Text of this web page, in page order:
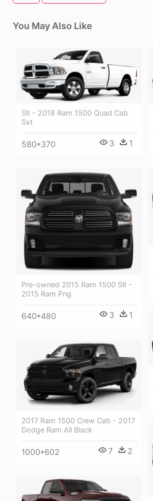
You May Also Like
Slt - 2018 Ram 1500 Quad Cab
Sxt
580*370 3 1
Pre-owned 2015 Ram 1500 Slt -
2015 Ram Png
640*480 3 1
2017 Ram 1500 Crew Cab - 2017
Dodge Ram All Black
1000*602 7 2